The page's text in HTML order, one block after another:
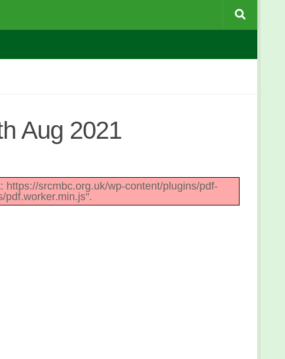
Aug 2021
srcmbc.org.uk/wp-content/plugins/pdf-
pdf.worker.min.js".